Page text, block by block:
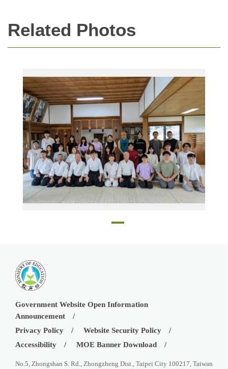
Related Photos
The visitors at the Aikido dojo
Government Website Open Information
Announcement
Privacy Policy
Website Security Policy
Accessibility
MOE Banner Download
No.5, Zhongshan S. Rd., Zhongzheng Dist., Taipei City 100217, Taiwan